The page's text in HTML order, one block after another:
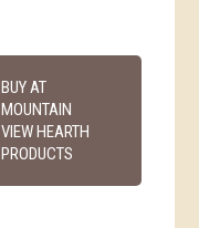
BUY AT
MOUNTAIN
VIEW HEARTH
PRODUCTS